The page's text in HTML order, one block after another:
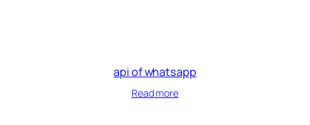
api of whatsapp
Read more